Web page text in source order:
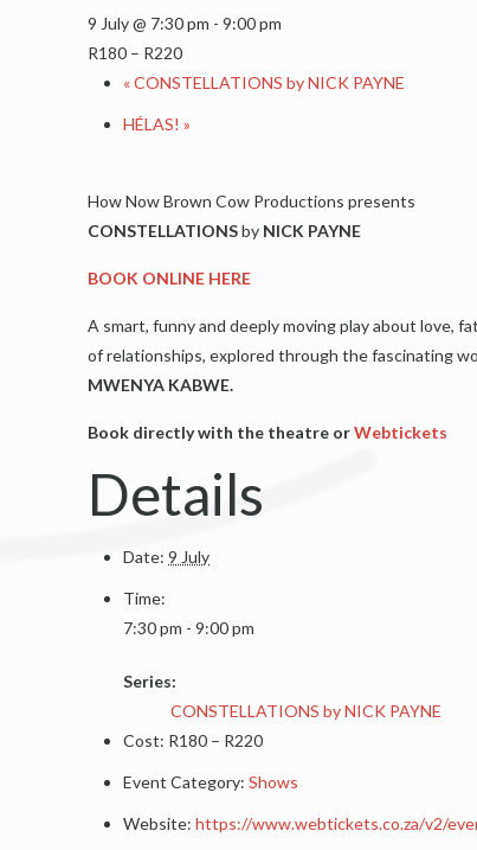
9 July @ 7:30 pm -9:00 pm
R180 – R220
«CONSTELLATIONS by NICK PAYNE
HÉLAS!»
How Now Brown Cow Productions presents
CONSTELLATIONSby NICK PAYNE
BOOK ONLINE HERE
A smart, funny and deeply moving play about love,
of relationships, explored through the fascinating
MWENYA KABWE.
Book directly with the theatre orWebtickets
Details
Date: 9 July
Time:
7:30 pm - 9:00 pm
Series:
CONSTELLATIONS by NICK PAYNE
Cost: R180 – R220
Event Category: Shows
Website: https://www.webtickets.co.za/v2/